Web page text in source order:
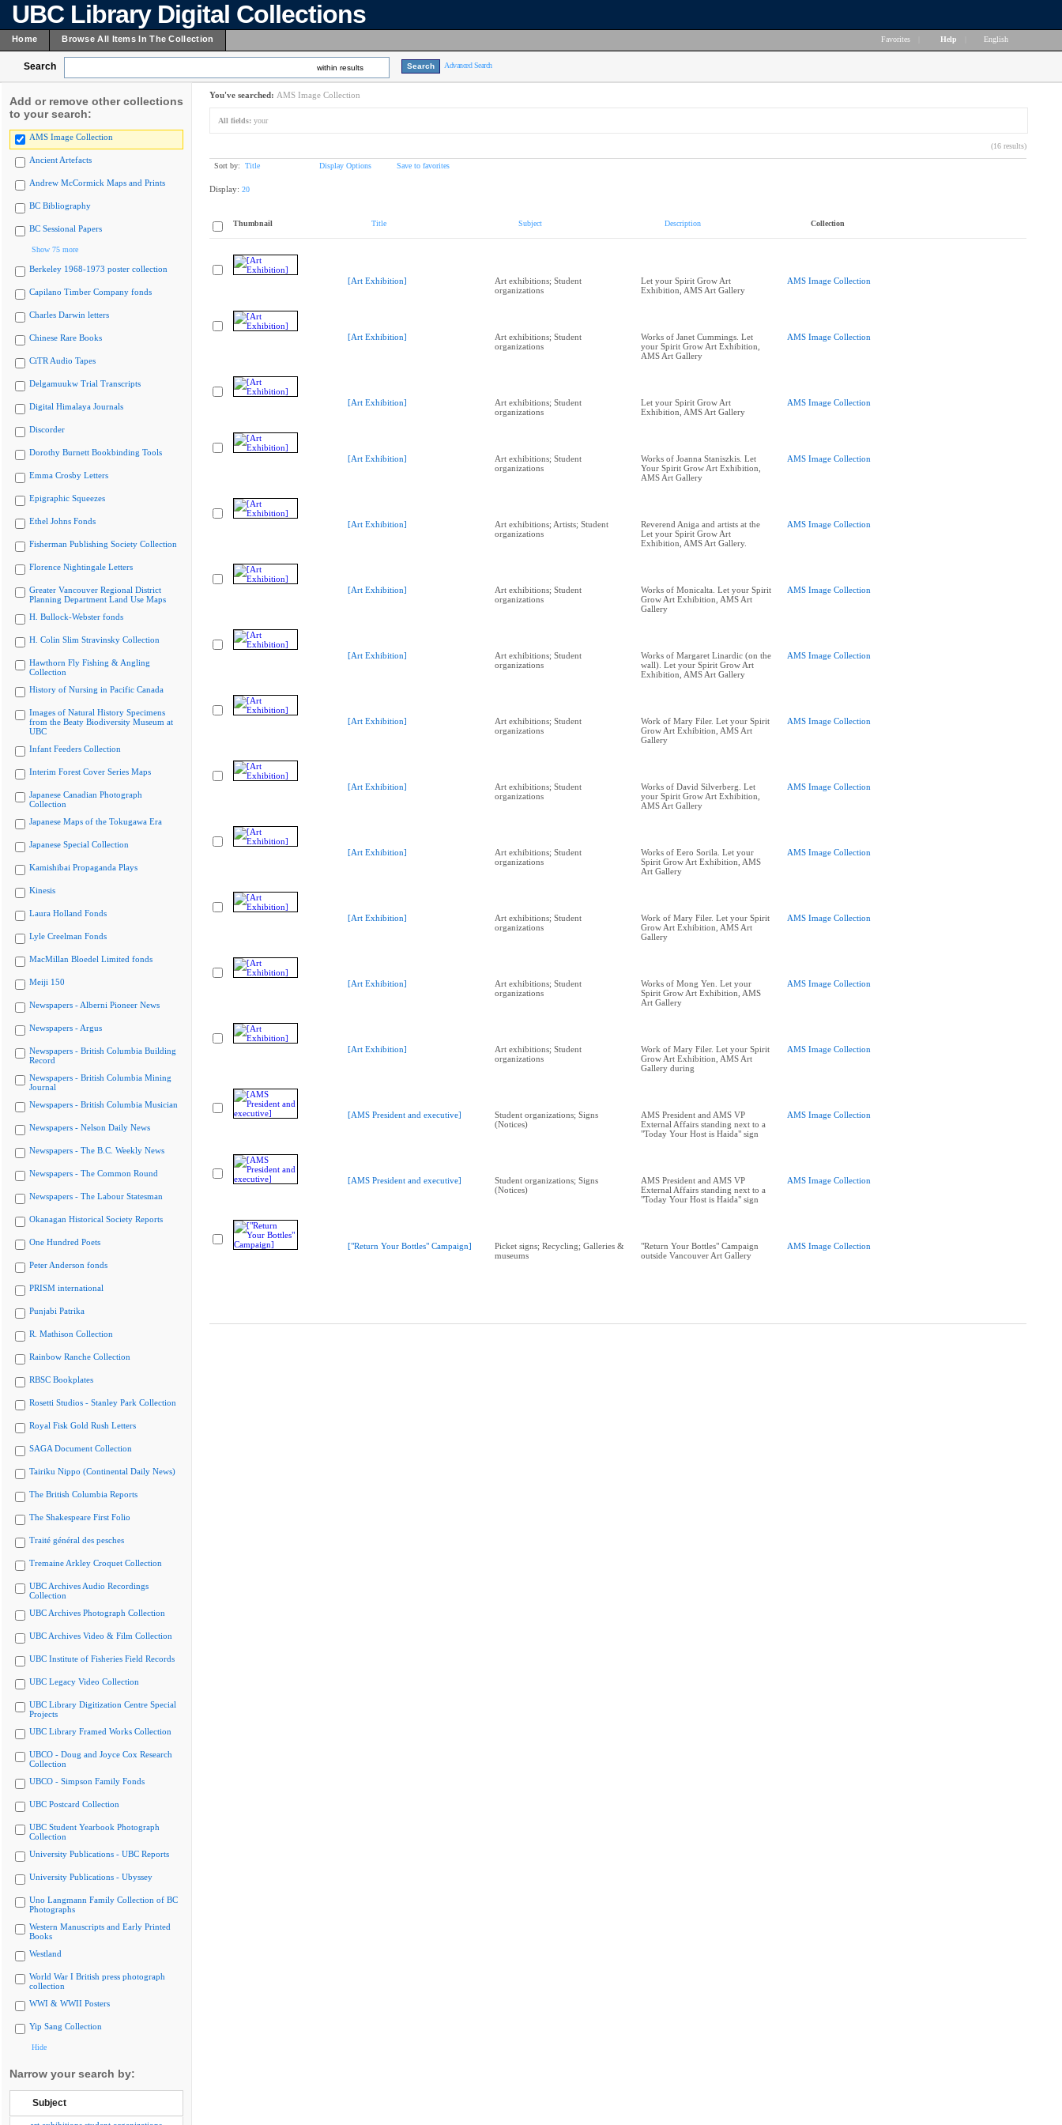
UBC Library Digital Collections
Home Browse All Items In The Collection Favorites Help English
Search within results Advanced Search
Add or remove other collections
to your search:
AMS Image Collection
Ancient Artefacts
Andrew McCormick Maps and Prints
BC Bibliography
BC Sessional Papers
Show 75 more
Berkeley 1968-1973 poster collection
Capilano Timber Company fonds
Charles Darwin letters
Chinese Rare Books
CiTR Audio Tapes
Delgamuukw Trial Transcripts
Digital Himalaya Journals
Discorder
Dorothy Burnett Bookbinding Tools
Emma Crosby Letters
Epigraphic Squeezes
Ethel Johns Fonds
Fisherman Publishing Society Collection
Florence Nightingale Letters
Greater Vancouver Regional District
Planning Department Land Use Maps
H. Bullock-Webster fonds
H. Colin Slim Stravinsky Collection
Hawthorn Fly Fishing & Angling
Collection
History of Nursing in Pacific Canada
Images of Natural History Specimens
from the Beaty Biodiversity Museum at
UBC
Infant Feeders Collection
Interim Forest Cover Series Maps
Japanese Canadian Photograph
Collection
Japanese Maps of the Tokugawa Era
Japanese Special Collection
Kamishibai Propaganda Plays
Kinesis
Laura Holland Fonds
Lyle Creelman Fonds
MacMillan Bloedel Limited fonds
Meiji 150
Newspapers - Alberni Pioneer News
Newspapers - Argus
Newspapers - British Columbia Building
Record
Newspapers - British Columbia Mining
Journal
Newspapers - British Columbia Musician
Newspapers - Nelson Daily News
Newspapers - The B.C. Weekly News
Newspapers - The Common Round
Newspapers - The Labour Statesman
Okanagan Historical Society Reports
One Hundred Poets
Peter Anderson fonds
PRISM international
Punjabi Patrika
R. Mathison Collection
Rainbow Ranche Collection
RBSC Bookplates
Rosetti Studios - Stanley Park Collection
Royal Fisk Gold Rush Letters
SAGA Document Collection
Tairiku Nippo (Continental Daily News)
The British Columbia Reports
The Shakespeare First Folio
Traité général des pesches
Tremaine Arkley Croquet Collection
UBC Archives Audio Recordings
Collection
UBC Archives Photograph Collection
UBC Archives Video & Film Collection
UBC Institute of Fisheries Field Records
UBC Legacy Video Collection
UBC Library Digitization Centre Special
Projects
UBC Library Framed Works Collection
UBCO - Doug and Joyce Cox Research
Collection
UBCO - Simpson Family Fonds
UBC Postcard Collection
UBC Student Yearbook Photograph
Collection
University Publications - UBC Reports
University Publications - Ubyssey
Uno Langmann Family Collection of BC
Photographs
Western Manuscripts and Early Printed
Books
Westland
World War I British press photograph
collection
WWI & WWII Posters
Yip Sang Collection
Hide
Narrow your search by:
Subject
You've searched: AMS Image Collection
All fields: your
(16 results)
Sort by: Title Display Options Save to favorites
Display: 20
Thumbnail Title Subject Description Collection
[Art Exhibition]
Art exhibitions; Student
organizations
Let your Spirit Grow Art
Exhibition, AMS Art Gallery
AMS Image Collection
[Art Exhibition]
Art exhibitions; Student
organizations
Works of Janet Cummings. Let
your Spirit Grow Art Exhibition,
AMS Art Gallery
AMS Image Collection
[Art Exhibition]
Art exhibitions; Student
organizations
Let your Spirit Grow Art
Exhibition, AMS Art Gallery
AMS Image Collection
[Art Exhibition]
Art exhibitions; Student
organizations
Works of Joanna Staniszkis. Let
Your Spirit Grow Art Exhibition,
AMS Art Gallery
AMS Image Collection
[Art Exhibition]
Art exhibitions; Artists; Student
organizations
Reverend Aniga and artists at the
Let your Spirit Grow Art
Exhibition, AMS Art Gallery.
AMS Image Collection
[Art Exhibition]
Art exhibitions; Student
organizations
Works of Monicalta. Let your Spirit
Grow Art Exhibition, AMS Art
Gallery
AMS Image Collection
[Art Exhibition]
Art exhibitions; Student
organizations
Works of Margaret Linardic (on the
wall). Let your Spirit Grow Art
Exhibition, AMS Art Gallery
AMS Image Collection
[Art Exhibition]
Art exhibitions; Student
organizations
Work of Mary Filer. Let your Spirit
Grow Art Exhibition, AMS Art
Gallery
AMS Image Collection
[Art Exhibition]
Art exhibitions; Student
organizations
Works of David Silverberg. Let
your Spirit Grow Art Exhibition,
AMS Art Gallery
AMS Image Collection
[Art Exhibition]
Art exhibitions; Student
organizations
Works of Eero Sorila. Let your
Spirit Grow Art Exhibition, AMS
Art Gallery
AMS Image Collection
[Art Exhibition]
Art exhibitions; Student
organizations
Work of Mary Filer. Let your Spirit
Grow Art Exhibition, AMS Art
Gallery
AMS Image Collection
[Art Exhibition]
Art exhibitions; Student
organizations
Works of Mong Yen. Let your
Spirit Grow Art Exhibition, AMS
Art Gallery
AMS Image Collection
[Art Exhibition]
Art exhibitions; Student
organizations
Work of Mary Filer. Let your Spirit
Grow Art Exhibition, AMS Art
Gallery during
AMS Image Collection
[AMS President and executive]
Student organizations; Signs
(Notices)
AMS President and AMS VP
External Affairs standing next to a
"Today Your Host is Haida" sign
AMS Image Collection
[AMS President and executive]
Student organizations; Signs
(Notices)
AMS President and AMS VP
External Affairs standing next to a
"Today Your Host is Haida" sign
AMS Image Collection
["Return Your Bottles" Campaign]
Picket signs; Recycling; Galleries &
museums
"Return Your Bottles" Campaign
outside Vancouver Art Gallery
AMS Image Collection